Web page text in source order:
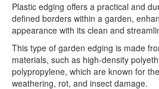
Plastic edging offers a practical and
defined borders within a garden,
appearance with its clean and
This type of garden edging is made
materials, such as high-density
polypropylene, which are known for
weathering, rot, and insect damage.